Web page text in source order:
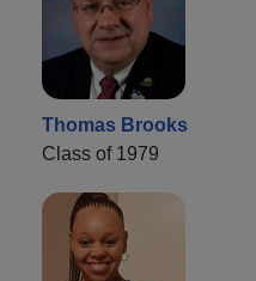
Thomas Brooks
Class of 1979